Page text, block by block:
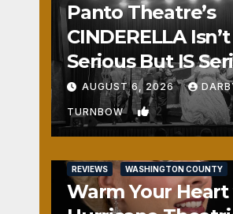
Panto Theatre’s
CINDERELLA Isn’t
Serious But IS
Fun
AUGUST 6, 2026
TURNBOW 2
REVIEWS WASHINGTON COUNTY
Warm Your